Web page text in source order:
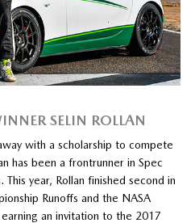
SELIN ROLLAN
with a scholarship to compete
has been a frontrunner in Spec
year, Rollan finished second in
Runoffs and the NASA
an invitation to the 2017